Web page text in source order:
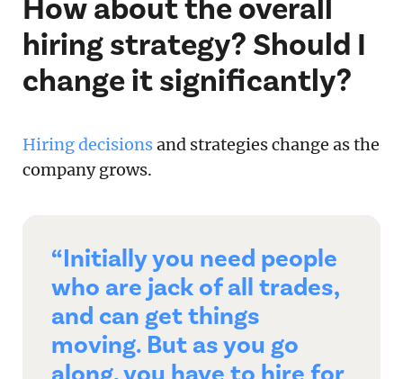
How about the overall
hiring strategy? Should I
change it significantly?
Hiring decisionsand strategies change as the
company grows.
“Initially you need people
who are jack of all trades,
and can get things
moving. But as you go